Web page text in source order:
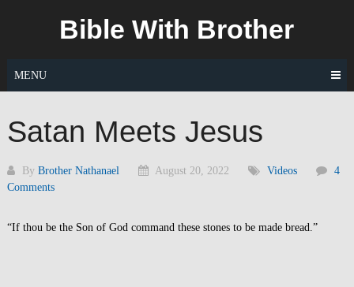
Bible With Brother
MENU
Satan Meets Jesus
By Brother Nathanael August 20, 2022 Videos
4
Comments
“If thou be the Son of God command these stones to be made bread.”